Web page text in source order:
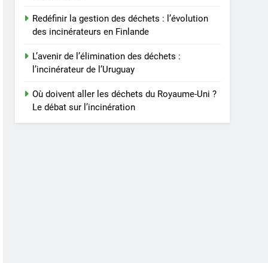
Redéfinir la gestion des déchets : l’évolution
des incinérateurs en Finlande
L’avenir de l’élimination des déchets :
l’incinérateur de l’Uruguay
Où doivent aller les déchets du Royaume-Uni ?
Le débat sur l’incinération